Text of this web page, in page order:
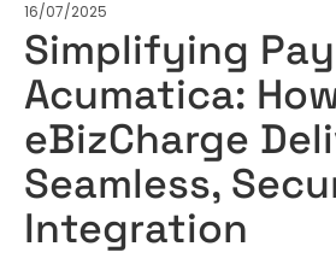
16/07/2025
Simplifying
Acumatica:
eBizCharge
Seamless,
Integration